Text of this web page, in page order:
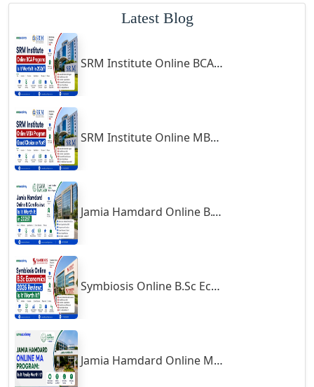
Gonda
Gondal
Gondia
Gopalpur
Gorakhpur
Greater Noida
Gulbarga
Gumia
Guna
Guntakal
Guntur
Gurgaon
Guwahati
Gwalior
Gwalior West
Latest Blog
SRM Institute Online BCA Program: Is It Worth It in 2026?
SRM Institute Online MBA Program: Good Choice or Not?
Jamia Hamdard Online B.Com Review: Is It Worth It in 2026?
Symbiosis Online B.Sc Economics 2026 Review: Is It Worth It?
Jamia Hamdard Online MA Program: Is It Really Worth It ?